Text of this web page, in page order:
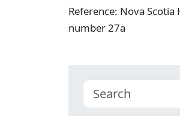
Reference: Nova Scotia
number 27a